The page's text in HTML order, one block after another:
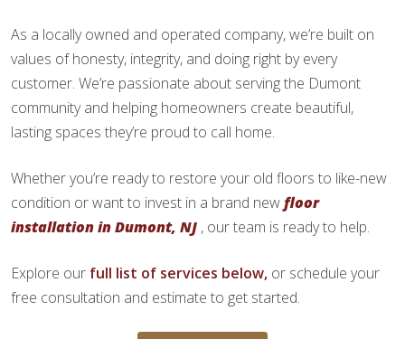
As a locally owned and operated company, we’re built on
values of honesty, integrity, and doing right by every
customer. We’re passionate about serving the Dumont
community and helping homeowners create beautiful,
lasting spaces they’re proud to call home.
Whether you’re ready to restore your old floors to like-new
condition or want to invest in a brand newfloor
installation in Dumont, NJ , our team is ready to help.
Explore our full list of services below, or schedule your
free consultation and estimate to get started.